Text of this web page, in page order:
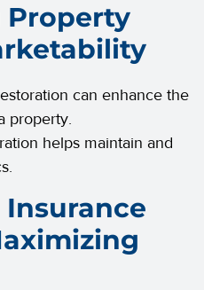
Property
can enhance the
property.
helps maintain and